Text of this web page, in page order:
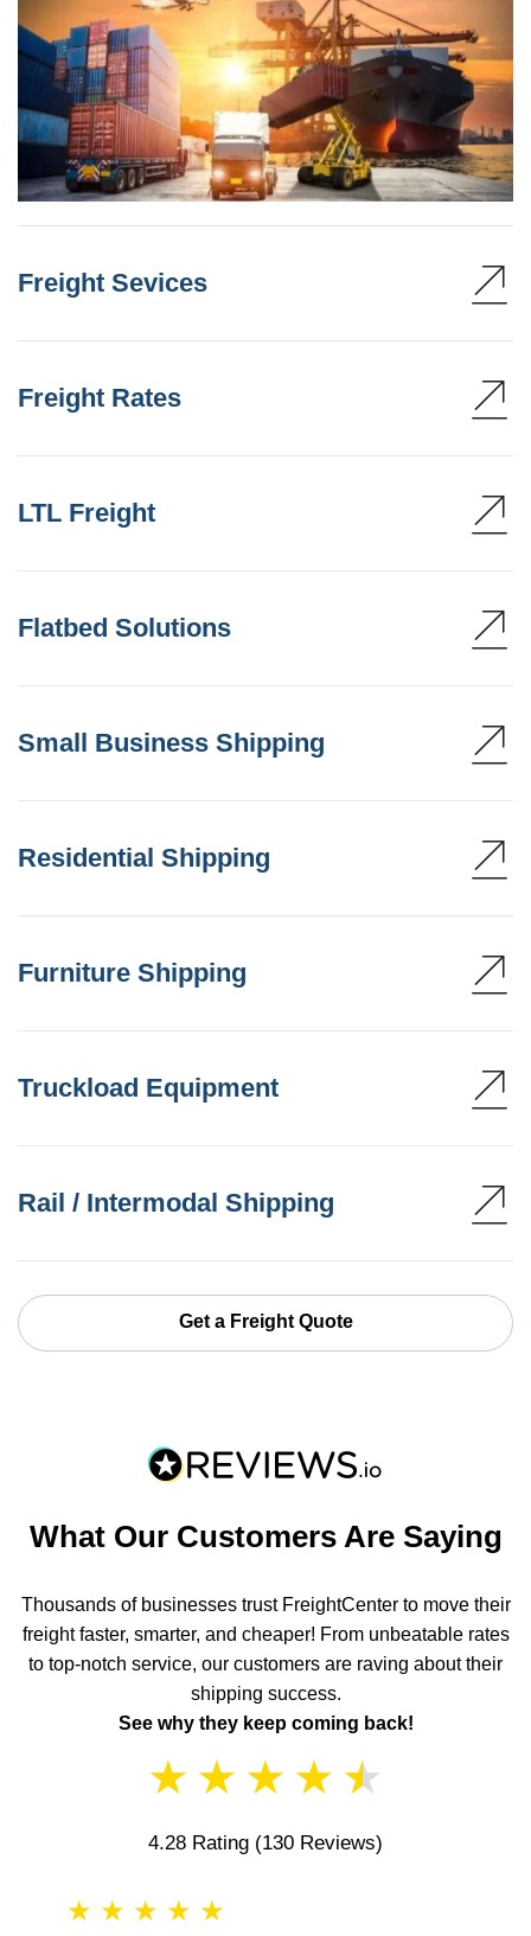
Freight Sevices
Freight Rates
LTL Freight
Flatbed Solutions
Small Business Shipping
Residential Shipping
Furniture Shipping
Truckload Equipment
Rail / Intermodal Shipping
Get a Freight Quote
What Our Customers Are Saying
Thousands of businesses trust FreightCenter to move their
freight faster, smarter, and cheaper! From unbeatable rates
to top-notch service, our customers are raving about their
shipping success.
See why they keep coming back!
★ ★ ★ ★ ★
4.28 Rating (130 Reviews)
★ ★ ★ ★ ★